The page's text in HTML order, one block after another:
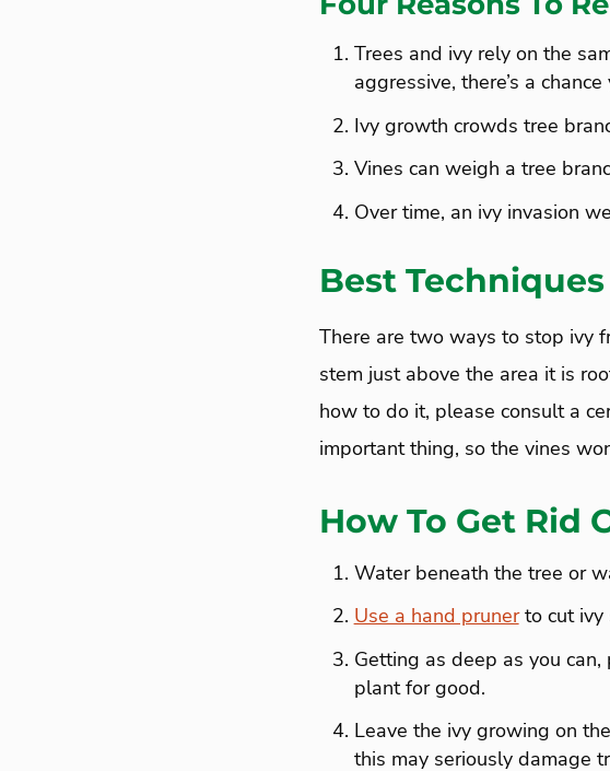
Trees and ivy rely on the
aggressive, there’s a
Ivy growth crowds tree
Vines can weigh a tree
Over time, an ivy invasion
Best
There are two ways to stop ivy
stem just above the area it is
how to do it, please consult a
important thing, so the vines
How To Get Rid
Water beneath the tree or
Use a hand prunerto cut ivy
Getting as deep as you
plant for good.
Leave the ivy growing on
this may seriously damage